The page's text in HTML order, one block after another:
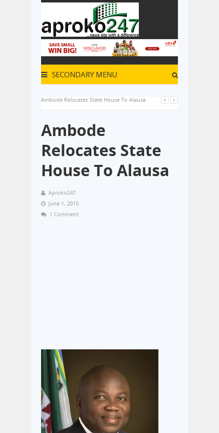
SECONDARY MENU
Ambode Relocates State House To Alausa
Ambode
Relocates State
House To Alausa
Aproko247
June 1, 2015
1 Comment